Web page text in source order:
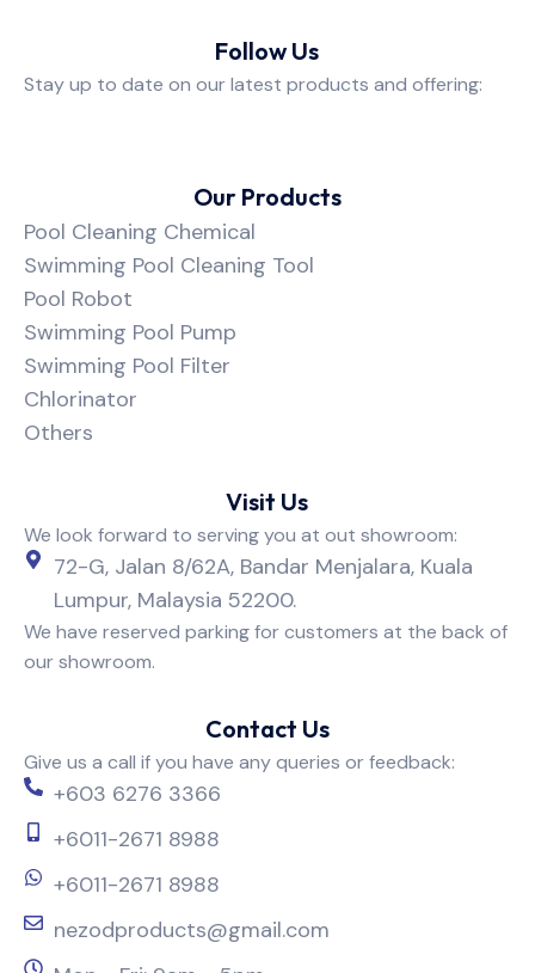
Follow Us
Stay up to date on our latest products and offering:
Our Products
Pool Cleaning Chemical
Swimming Pool Cleaning Tool
Pool Robot
Swimming Pool Pump
Swimming Pool Filter
Chlorinator
Others
Visit Us
We look forward to serving you at out showroom:
72-G, Jalan 8/62A, Bandar Menjalara, Kuala
Lumpur, Malaysia 52200.
We have reserved parking for customers at the back of
our showroom.
Contact Us
Give us a call if you have any queries or feedback:
+603 6276 3366
+6011-2671 8988
+6011-2671 8988
nezodproducts@gmail.com